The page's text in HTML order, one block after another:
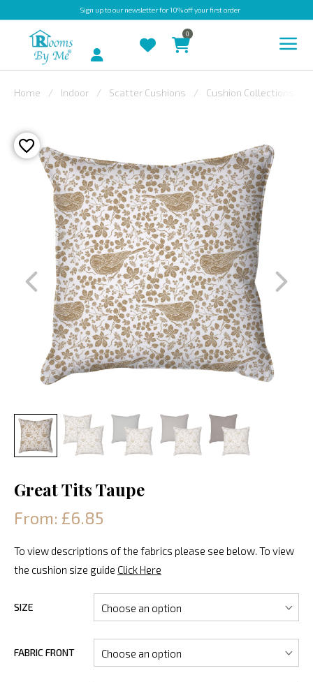
Sign upto our newsletter for 10% off your first order
OUTDOOR
BESPOKE
LAURA
ASHLEY
CHRISTINE
VARLEY
FABRIC
SWATCHES
Account
0
Home Indoor Scatter Cushions Cushion Collections
Great Tits Taupe
From: £6.85
To view descriptions of the fabrics please see below. To view
the cushion size guide Click Here
SIZE
FABRIC FRONT